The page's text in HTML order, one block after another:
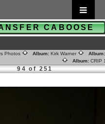
CABOOSE
Photos Album: Kirk Warner
Album: CRIP
94 of 251